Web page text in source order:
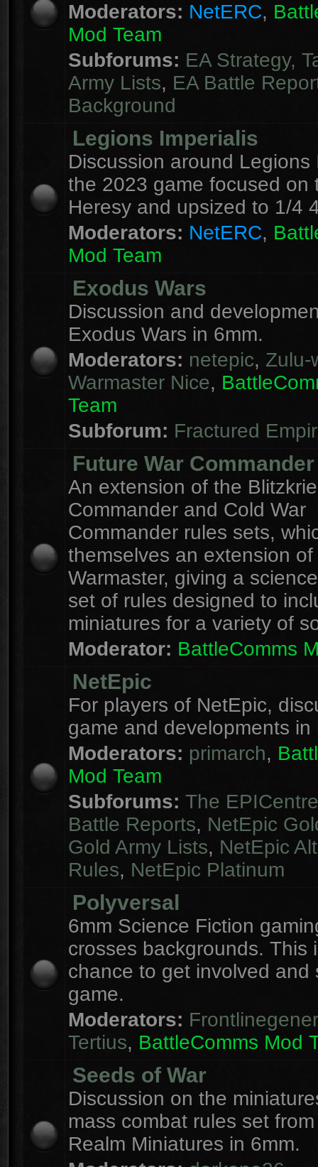
Moderators: NetERC,
Mod Team
Subforums: EA Strategy,
Army Lists, EA Battle
Background
Legions Imperialis
Discussion around Legions
the 2023 game focused on
Heresy and upsized to 1/4
Moderators: NetERC,
Mod Team
Exodus Wars
Discussion and
Exodus Wars in 6mm.
Moderators: netepic, Zulu-
Warmaster Nice,
Team
Subforum: Fractured
Future War Commander
An extension of the
Commander and Cold War
Commander rules sets,
themselves an extension of
Warmaster, giving a
set of rules designed to
miniatures for a variety of
Moderator: BattleComms
NetEpic
For players of NetEpic,
game and developments in
Moderators: primarch,
Mod Team
Subforums: The EPICentre
Battle Reports, NetEpic
Gold Army Lists, NetEpic
Rules, NetEpic Platinum
Polyversal
6mm Science Fiction
crosses backgrounds. This
chance to get involved and
game.
Moderators:
Tertius, BattleComms Mod
Seeds of War
Discussion on the
mass combat rules set
Realm Miniatures in 6mm.